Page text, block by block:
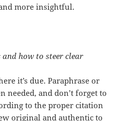
more insightful.
how to steer clear
it’s due. Paraphrase or
needed, and don’t forget to
to the proper citation
original and authentic to